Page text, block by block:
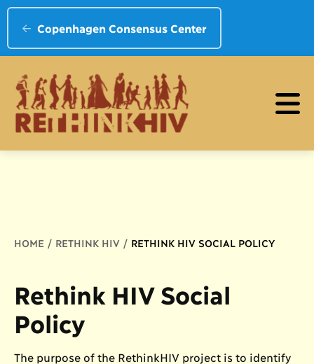
Copenhagen Consensus Center
Breadcrumb
HOME RETHINK HIV RETHINK HIV SOCIAL POLICY
Rethink HIV Social
Policy
The purpose of the RethinkHIV project is to identify